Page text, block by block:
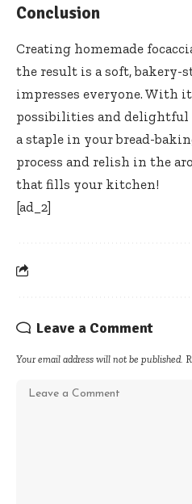
Conclusion
Creating homemade
the result is a soft, bakery-
impresses everyone. With
possibilities and delightful
a staple in your bread-
process and relish in the
that fills your kitchen!
[ad_2]
Leave a Comment
Your email address will not be published.